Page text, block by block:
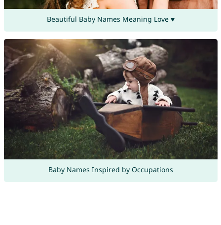
Beautiful Baby Names Meaning Love ♥
Baby Names Inspired by Occupations